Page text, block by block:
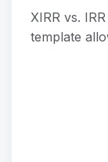
XIRR vs.
template